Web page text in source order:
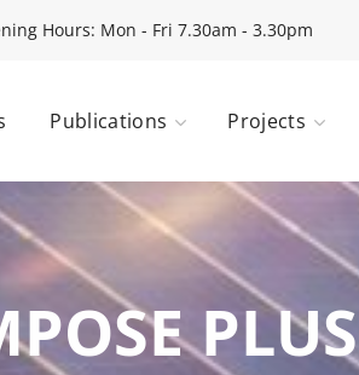
Publications Projects
Hours: Mon - Fri 7.30am - 3.30pm
PLUS